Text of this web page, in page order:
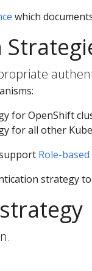
which
for OpenShift
for all other
Role-
strategy